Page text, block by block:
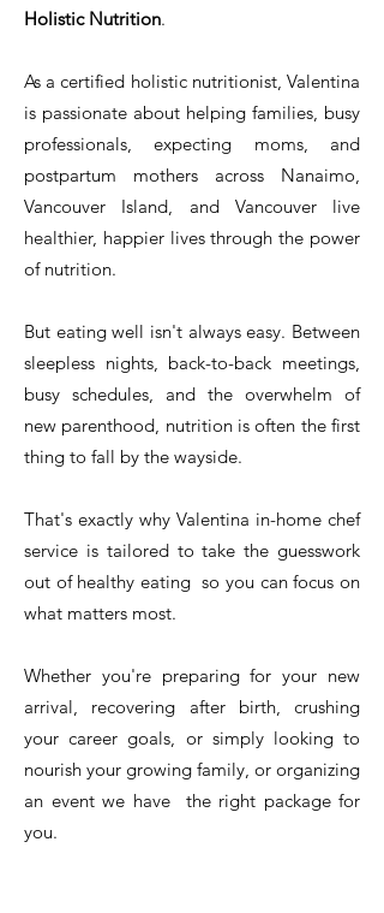
Holistic Nutrition.
As a certified holistic nutritionist, Valentina
is passionate about helping families, busy
professionals, expecting moms, and
postpartum mothers across Nanaimo,
Vancouver Island, and Vancouver live
healthier, happier lives through the power
of nutrition.
But eating well isn't always easy. Between
sleepless nights, back-to-back meetings,
busy schedules, and the overwhelm of
new parenthood, nutrition is often the first
thing to fall by the wayside.
That's exactly why Valentina in-home chef
service is tailored to take the guesswork
out of healthy eating so you can focus on
what matters most.
Whether you're preparing for your new
arrival, recovering after birth, crushing
your career goals, or simply looking to
nourish your growing family, or organizing
an event we have the right package for
you.